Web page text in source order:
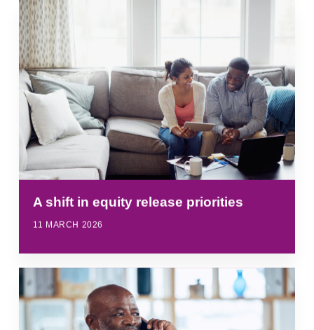
A shift in equity release priorities
11 MARCH 2026